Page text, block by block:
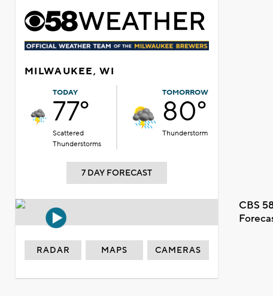
MILWAUKEE, WI
TODAY
77°
Scattered
Thunderstorms
TOMORROW
80°
Thunderstorm
7 DAY FORECAST
CBS
RADAR MAPS CAMERAS